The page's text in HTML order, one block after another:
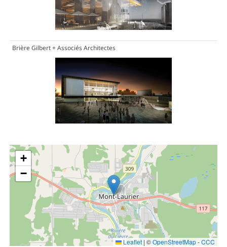
Brière Gilbert + Associés Architectes
+
−
Leaflet | ©OpenStreetMap-CCC